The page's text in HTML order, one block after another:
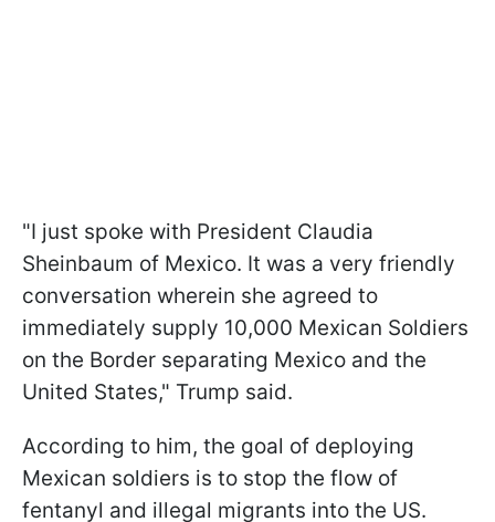
"I just spoke with President Claudia
Sheinbaum of Mexico. It was a very friendly
conversation wherein she agreed to
immediately supply 10,000 Mexican Soldiers
on the Border separating Mexico and the
United States," Trump said.
According to him, the goal of deploying
Mexican soldiers is to stop the flow of
fentanyl and illegal migrants into the US.